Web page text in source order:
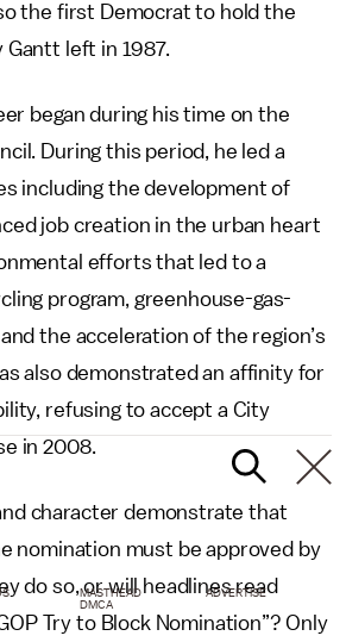
the first Democrat to hold the
left in 1987.
began during his time on the
During this period, he led a
including the development of
job creation in the urban heart
efforts that led to a
program, greenhouse-gas-
the acceleration of the region’s
also demonstrated an affinity for
refusing to accept a City
in 2008.
character demonstrate that
nomination must be approved by
do so, or will headlines read
Try to Block Nomination”? Only
MASTHEAD
ADVERTISE
DMCA